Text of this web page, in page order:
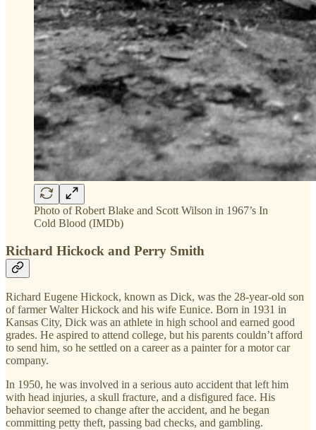
Photo of Robert Blake and Scott Wilson in 1967’s In
Cold Blood (IMDb)
Richard Hickock and Perry Smith
Richard Eugene Hickock, known as Dick, was the 28-year-old son
of farmer Walter Hickock and his wife Eunice. Born in 1931 in
Kansas City, Dick was an athlete in high school and earned good
grades. He aspired to attend college, but his parents couldn’t afford
to send him, so he settled on a career as a painter for a motor car
company.
In 1950, he was involved in a serious auto accident that left him
with head injuries, a skull fracture, and a disfigured face. His
behavior seemed to change after the accident, and he began
committing petty theft, passing bad checks, and gambling.